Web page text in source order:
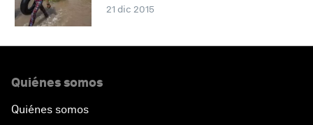
21 dic 2015
Quiénes somos
Quiénes somos